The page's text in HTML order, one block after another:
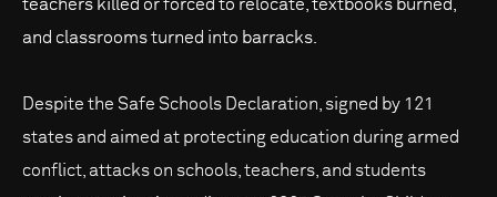
teachers killed or forced to relocate, textbooks burned,
and classrooms turned into barracks.
Despite the Safe Schools Declaration, signed by 121
states and aimed at protecting education during armed
conflict, attacks on schools, teachers, and students